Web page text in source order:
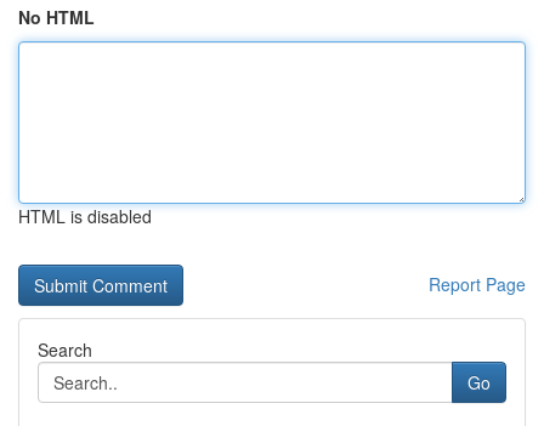
No HTML
HTML is disabled
Report Page
Search
Go